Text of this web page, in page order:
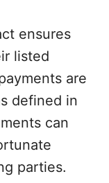
ensures
listed
are
defined in
can
parties.